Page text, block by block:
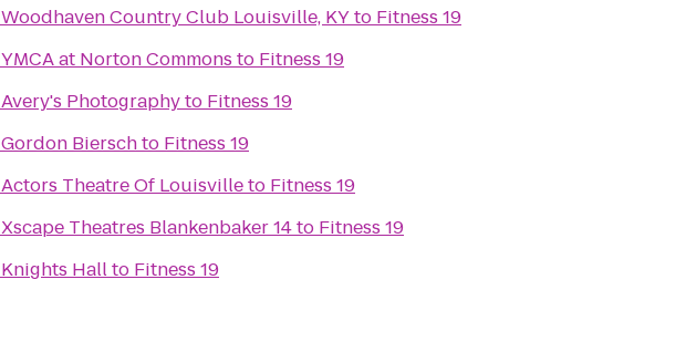
Woodhaven Country Club Louisville, KYto Fitness 19
YMCA at Norton Commons to Fitness 19
Avery's Photographyto Fitness 19
Gordon Bierschto Fitness 19
Actors Theatre Of Louisvilleto Fitness 19
Xscape Theatres Blankenbaker 14to Fitness 19
Knights Hallto Fitness 19